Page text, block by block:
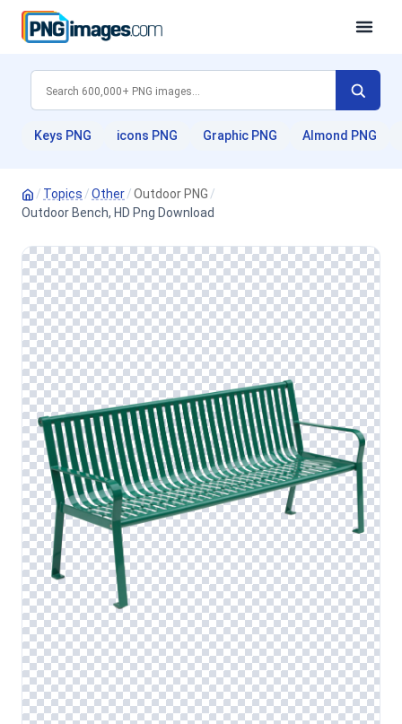
Keys PNG icons PNG Graphic PNG Almond PNG
/ Topics /Other/Outdoor PNG /
Outdoor Bench, HD Png Download